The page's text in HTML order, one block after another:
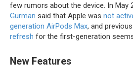
few rumors about the device. In May
Gurman said that Apple was not
generation AirPods Max, and
refresh for the first-generation
New Features